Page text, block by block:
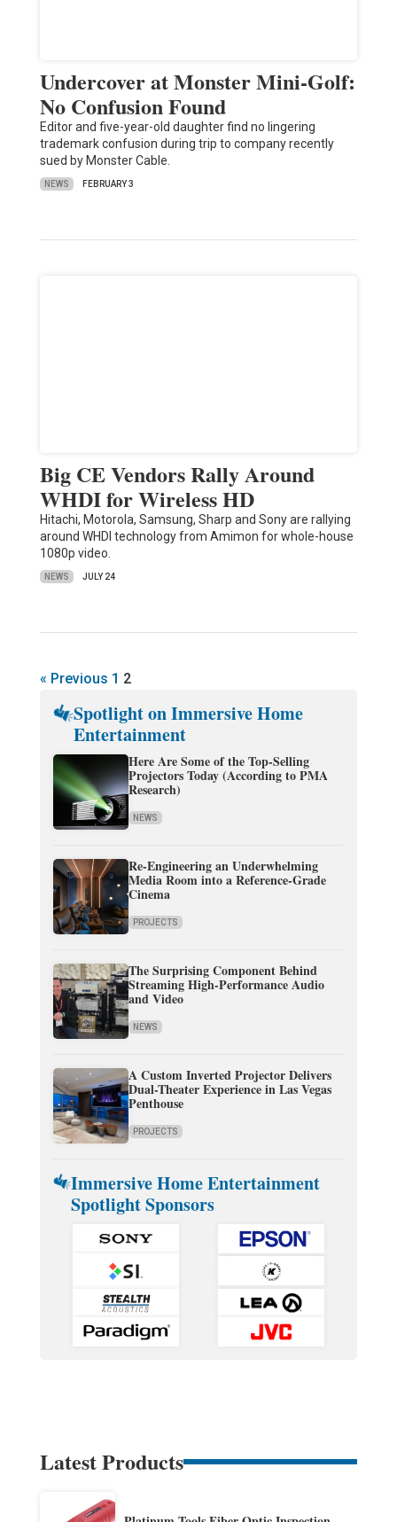
Undercover at Monster Mini-Golf:
No Confusion Found
Editor and five-year-old daughter find no lingering
trademark confusion during trip to company recently
sued by Monster Cable.
NEWS FEBRUARY 3
Big CE Vendors Rally Around
WHDI for Wireless HD
Hitachi, Motorola, Samsung, Sharp and Sony are rallying
around WHDI technology from Amimon for whole-house
1080p video.
NEWS JULY 24
« Previous 1 2
Spotlight on Immersive Home
Entertainment
Here Are Some of the Top-Selling
Projectors Today (According to PMA
Research)
NEWS
Re-Engineering an Underwhelming
Media Room into a Reference-Grade
Cinema
PROJECTS
The Surprising Component Behind
Streaming High-Performance Audio
and Video
NEWS
A Custom Inverted Projector Delivers
Dual-Theater Experience in Las Vegas
Penthouse
PROJECTS
Immersive Home Entertainment
Spotlight Sponsors
Latest Products